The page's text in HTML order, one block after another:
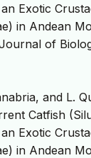
Exotic
in Andean
of
and L.
Catfish
Exotic
in Andean